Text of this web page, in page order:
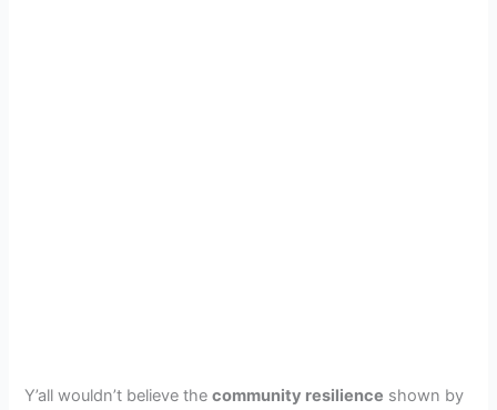
Y’all wouldn’t believe thecommunity resilience shown by